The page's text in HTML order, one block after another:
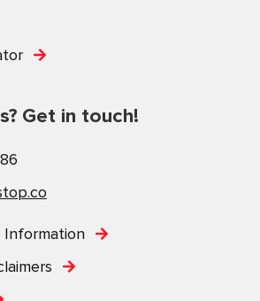
Get in touch!
Information